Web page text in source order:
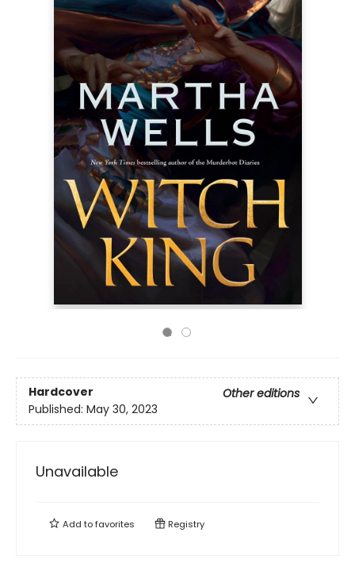
Hardcover
Other editions
Published: May 30, 2023
Unavailable
Add tofavorites Registry